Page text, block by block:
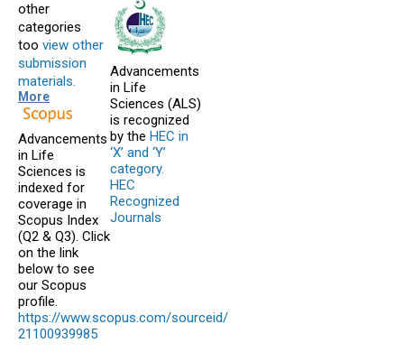
other
categories
too view other
submission
materials.
More
Advancements
in Life
Sciences is
indexed for
coverage in
Scopus Index
(Q2 & Q3). Click
on the link
below to see
our Scopus
profile.
https://www.scopus.com/sourceid/
21100939985
Advancements
in Life
Sciences (ALS)
is recognized
by the HEC in
‘X’ and ‘Y’
category.
HEC
Recognized
Journals